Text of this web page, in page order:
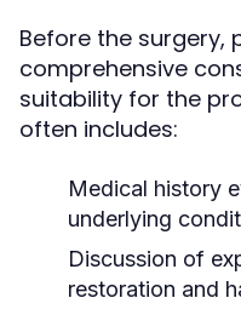
Before the surgery,
comprehensive
suitability for the
often includes:
Medical history
underlying
Discussion of
restoration and